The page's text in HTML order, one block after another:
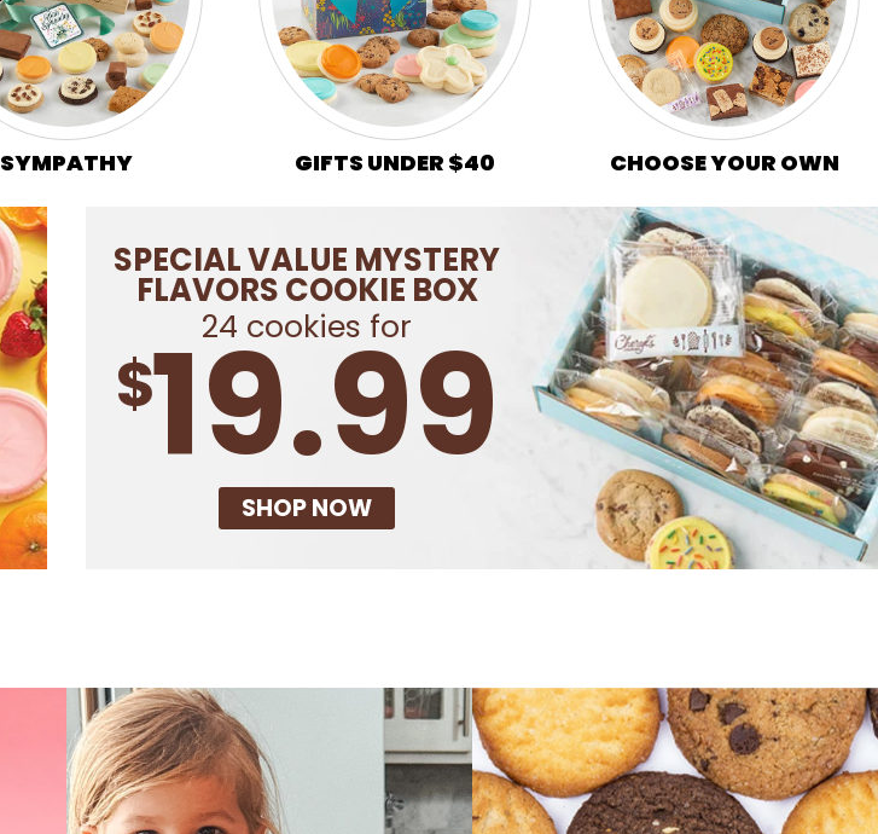
SYMPATHY GIFTS UNDER $40 CHOOSE YOUR OWN
SPECIAL VALUE MYSTERY
FLAVORS COOKIE BOX
24 cookies for
$19.99
SHOP NOW